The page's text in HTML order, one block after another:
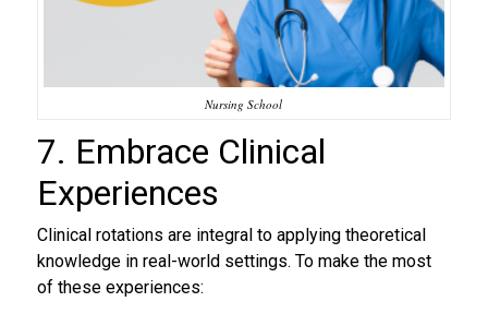
Nursing School
7. Embrace Clinical
Experiences
Clinical rotations are integral to applying theoretical
knowledge in real-world settings. To make the most
of these experiences: